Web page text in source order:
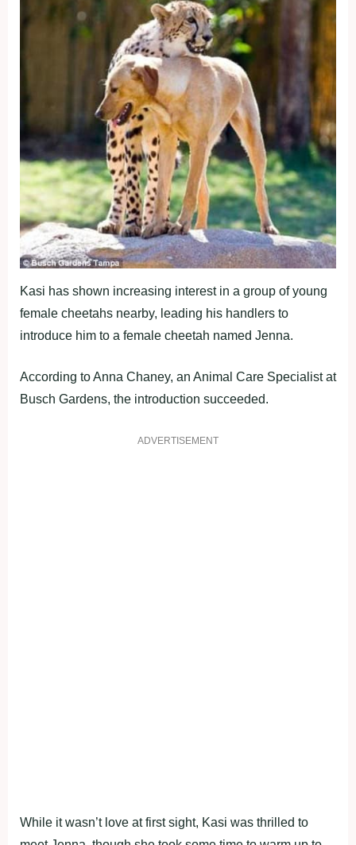
Kasi has shown increasing interest in a group of young
female cheetahs nearby, leading his handlers to
introduce him to a female cheetah named Jenna.
According to Anna Chaney, an Animal Care Specialist at
Busch Gardens, the introduction succeeded.
ADVERTISEMENT
While it wasn’t love at first sight, Kasi was thrilled to